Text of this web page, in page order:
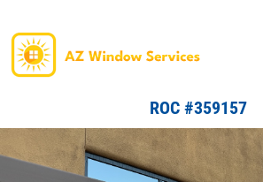
to
content
ROC #359157